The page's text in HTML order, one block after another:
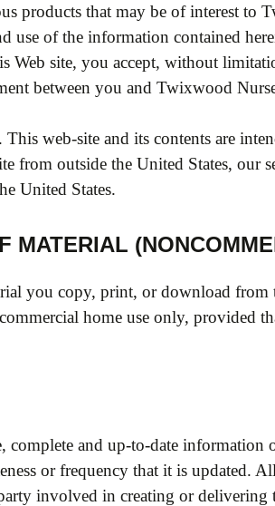
products that may be of interest to
use of the information contained
Web site, you accept, without
between you and Twixwood
web-site and its contents are
from outside the United States, our
United States.
MATERIAL
you copy, print, or download from
home use only, provided
and up-to-date
or frequency that it is updated.
involved in creating or delivering